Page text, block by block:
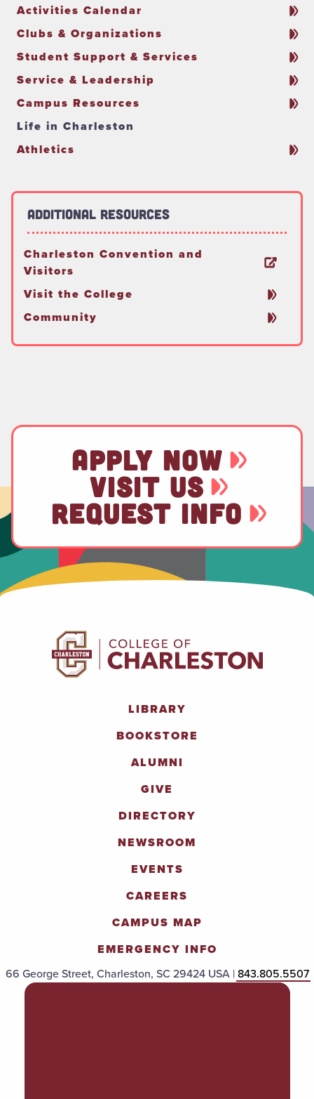
Activities Calendar
Clubs & Organizations
Student Support & Services
Service & Leadership
Campus Resources
Life in Charleston
Athletics
Additional Resources
Charleston Convention and
Visitors
Visit the College
Community
APPLY NOW
VISIT US
REQUEST INFO
LIBRARY
BOOKSTORE
ALUMNI
GIVE
DIRECTORY
NEWSROOM
EVENTS
CAREERS
CAMPUS MAP
EMERGENCY INFO
66 George Street, Charleston, SC 29424 USA |843.805.5507